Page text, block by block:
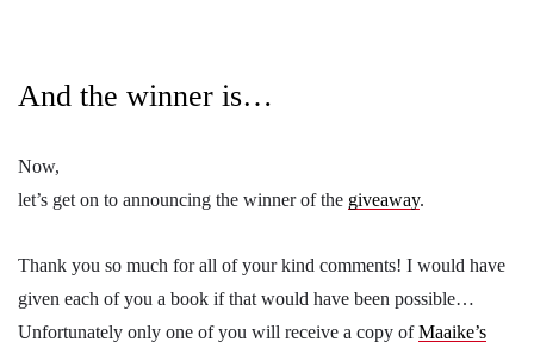
And the winner is…
Now,
let’s get on to announcing the winner of the giveaway.
Thank you so much for all of your kind comments! I would have
given each of you a book if that would have been possible…
Unfortunately only one of you will receive a copy ofMaaike’s